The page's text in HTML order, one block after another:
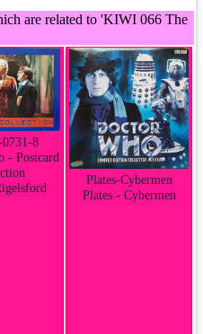
are related to 'KIWI 066 The
8
- Postcard
Plates-Cybermen
Plates - Cybermen